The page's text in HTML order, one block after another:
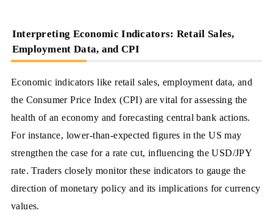
Interpreting Economic Indicators: Retail Sales,
Employment Data, and CPI
Economic indicators like retail sales, employment data, and
the Consumer Price Index (CPI) are vital for assessing the
health of an economy and forecasting central bank actions.
For instance, lower-than-expected figures in the US may
strengthen the case for a rate cut, influencing the USD/JPY
rate. Traders closely monitor these indicators to gauge the
direction of monetary policy and its implications for currency
values.